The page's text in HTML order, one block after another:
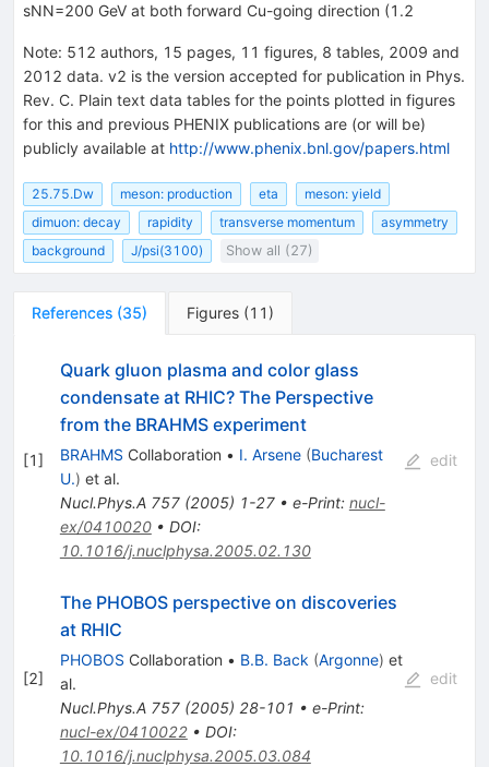
sNN=200 GeV at both forward Cu-going direction (1.2
Note: 512 authors, 15 pages, 11 figures, 8 tables, 2009 and
2012 data. v2 is the version accepted for publication in Phys.
Rev. C. Plain text data tables for the points plotted in figures
for this and previous PHENIX publications are (or will be)
publicly available at http://www.phenix.bnl.gov/papers.html
25.75.Dw meson: production eta
meson: yield
dimuon: decay
rapidity transverse momentum
asymmetry
background
J/psi(3100) Show all (27)
References (35) Figures (11 )
[1]
Quark gluon plasma and color glass
condensate at RHIC? The Perspective
from the BRAHMS experiment
BRAHMS Collaboration • I. Arsene (Bucharest
U.) et al.
Nucl.Phys.A 757(2005) 1-27• e-Print: nucl-
ex/0410020• DOI:
10.1016/j.nuclphysa.2005.02.130
edit
[2]
The PHOBOS perspective on discoveries
at RHIC
PHOBOS Collaboration • B.B. Back (Argonne) et
al.
Nucl.Phys.A 757(2005) 28-101 • e-Print:
nucl-ex/0410022• DOI:
10.1016/j.nuclphysa.2005.03.084
edit